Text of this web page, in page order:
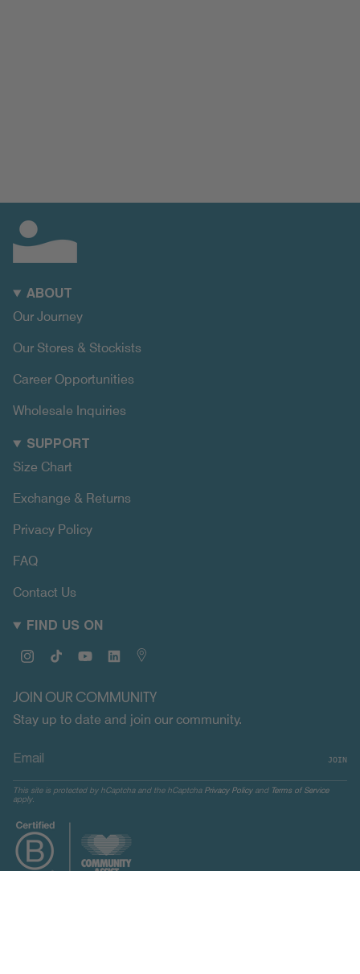
ABOUT
Our Journey
Our Stores & Stockists
Career Opportunities
Wholesale Inquiries
SUPPORT
Size Chart
Exchange & Returns
Privacy Policy
FAQ
Contact Us
FIND US ON
Instagram
TikTok YouTubeLinkedin
JOIN OUR COMMUNITY
Stay up to date and join our community.
JOIN
This site is protected by hCaptcha and the hCaptcha Privacy Policyand Terms of Service
apply.